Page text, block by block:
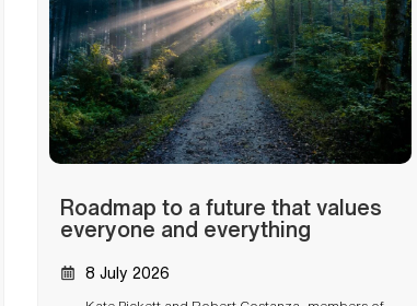
Roadmap to a future that values
everyone and everything
8 July 2026